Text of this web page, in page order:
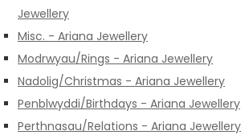
Jewellery
Misc. - Ariana Jewellery
Modrwyau/Rings - Ariana Jewellery
Nadolig/Christmas - Ariana Jewellery
Penblwyddi/Birthdays - Ariana Jewellery
Perthnasau/Relations - Ariana Jewellery